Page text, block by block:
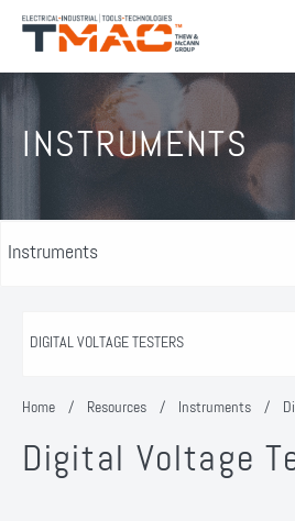
INSTRUMENTS
Home / Resources / Instruments /
Digital Voltage